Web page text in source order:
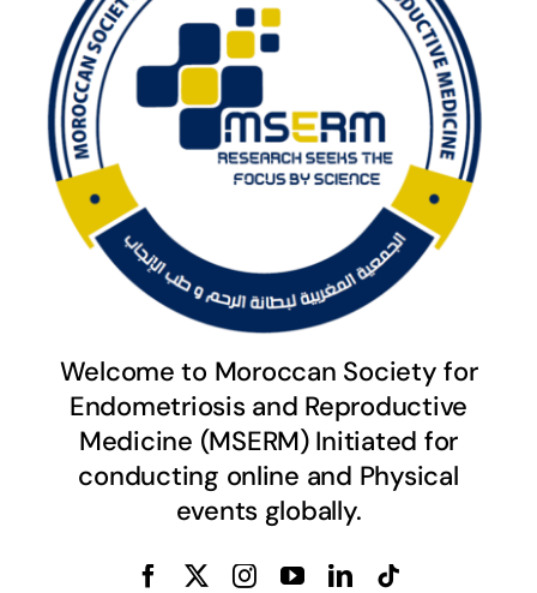
Welcome to Moroccan Society for
Endometriosis and Reproductive
Medicine (MSERM) Initiated for
conducting online and Physical
events globally.